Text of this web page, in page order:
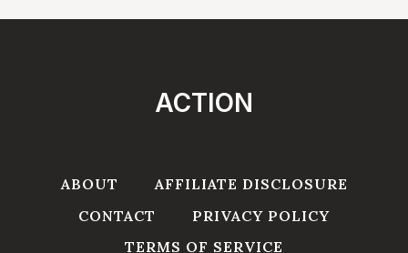
ACTION
ABOUT
AFFILIATE DISCLOSURE
CONTACT
PRIVACY POLICY
TERMS OF SERVICE